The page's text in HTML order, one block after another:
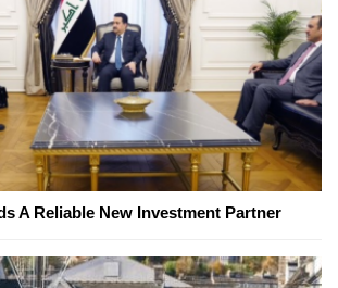
A Reliable New Investment Partner